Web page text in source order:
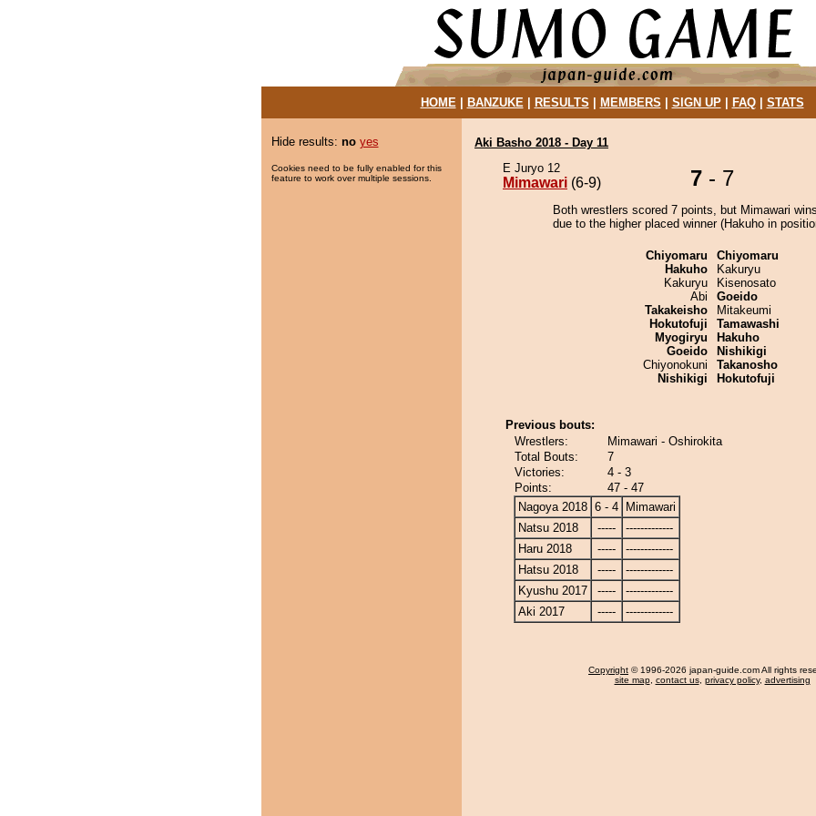
HOME| BANZUKE| RESULTS MEMBERS SIGN UP| FAQ| STATS
Hide results: no yes
Cookies need to be fully enabled for this
feature to work over multiple sessions.
Aki Basho 2018 - Day 11
E Juryo 12
Mimawari (6-9) 7 - 7
Both wrestlers scored 7 points, but Mimawari
due to the higher placed winner (Hakuho in
Chiyomaru
Hakuho
Kakuryu
Abi
Takakeisho
Hokutofuji
Myogiryu
Goeido
Chiyonokuni
Nishikigi
Chiyomaru
Kakuryu
Kisenosato
Goeido
Mitakeumi
Tamawashi
Hakuho
Nishikigi
Takanosho
Hokutofuji
Previous bouts:
Wrestlers:
Mimawari - Oshirokita
Total Bouts:
7
Victories:
4 - 3
Points:
47 - 47
Nagoya 2018 6 - 4
Mimawari
Natsu 2018
-----
-------------
Haru 2018
-----
-------------
Hatsu 2018
-----
-------------
Kyushu 2017
-----
-------------
Aki 2017
----- -------------
Copyright © 1996-2026 japan-guide.com All rights
site map, contact us, privacy policy, advertising